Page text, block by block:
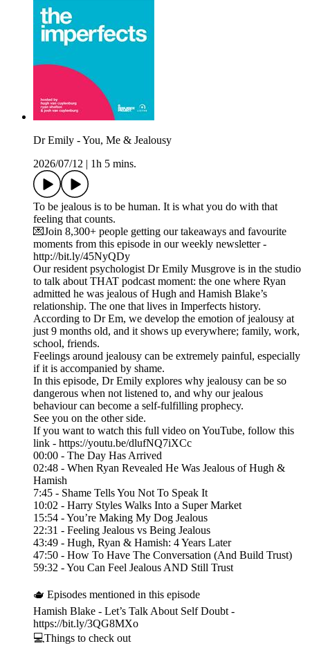
Dr Emily - You, Me & Jealousy
2026/07/12
1h 5 mins.
To be jealous is to be human. It is what you do with that
feeling that counts.
💌Join 8,300+ people getting our takeaways and favourite
moments from this episode in our weekly newsletter -
http://bit.ly/45NyQDy
Our resident psychologist Dr Emily Musgrove is in the studio
to talk about THAT podcast moment: the one where Ryan
admitted he was jealous of Hugh and Hamish Blake’s
relationship. The one that lives in Imperfects history.
According to Dr Em, we develop the emotion of jealousy at
just 9 months old, and it shows up everywhere; family, work,
school, friends.
Feelings around jealousy can be extremely painful, especially
if it is accompanied by shame.
In this episode, Dr Emily explores why jealousy can be so
dangerous when not listened to, and why our jealous
behaviour can become a self-fulfilling prophecy.
See you on the other side.
If you want to watch this full video on YouTube, follow this
link - https://youtu.be/dlufNQ7iXCc
00:00 - The Day Has Arrived
02:48 - When Ryan Revealed He Was Jealous of Hugh &
Hamish
7:45 - Shame Tells You Not To Speak It
10:02 - Harry Styles Walks Into a Super Market
15:54 - You’re Making My Dog Jealous
22:31 - Feeling Jealous vs Being Jealous
43:49 - Hugh, Ryan & Hamish: 4 Years Later
47:50 - How To Have The Conversation (And Build Trust)
59:32 - You Can Feel Jealous AND Still Trust
🫖 Episodes mentioned in this episode
Hamish Blake - Let’s Talk About Self Doubt -
https://bit.ly/3QG8MXo
💻Things to check out